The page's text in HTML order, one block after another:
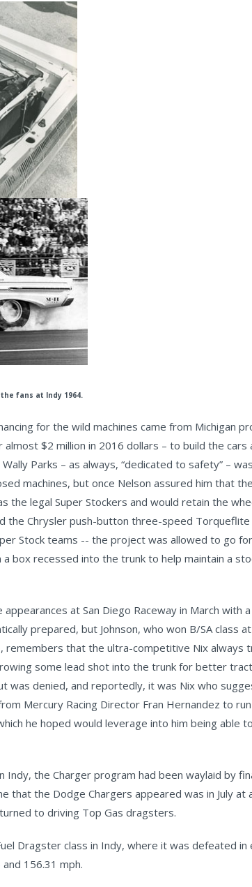
fans at Indy 1964.
for the wild machines came from Michigan
$2 million in 2016 dollars – to build the cars
Parks – as always, “dedicated to safety” –
machines, but once Nelson assured him that
the legal Super Stockers and would retain the
the Chrysler push-button three-speed Torqueflite
Stock teams -- the project was allowed to go
box recessed into the trunk to help maintain a
at San Diego Raceway in March with
prepared, but Johnson, who won B/SA class
remembers that the ultra-competitive Nix always
some lead shot into the trunk for better
was denied, and reportedly, it was Nix who
Mercury Racing Director Fran Hernandez to
he hoped would leverage into him being able
Indy, the Charger program had been waylaid by
that the Dodge Chargers appeared was in July at
to driving Top Gas dragsters.
Dragster class in Indy, where it was defeated in
156.31 mph.